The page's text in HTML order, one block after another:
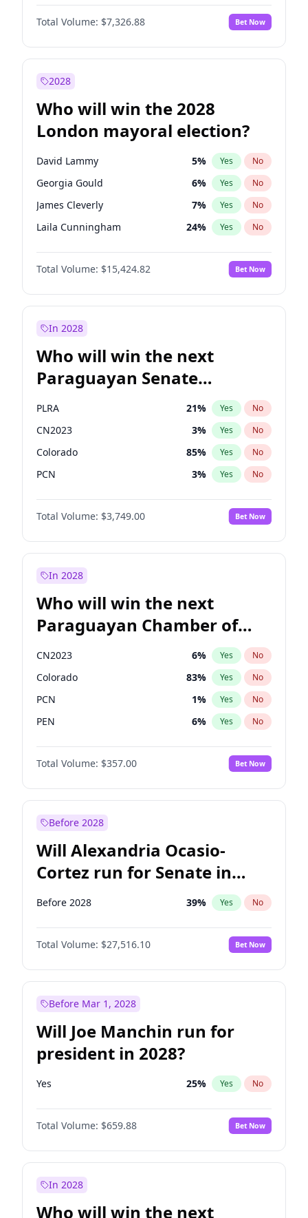
Total Volume: $7,326.88 Bet Now
2028
Who will win the 2028
London mayoral election?
David Lammy 5% Yes No
Georgia Gould 6% Yes No
James Cleverly 7% Yes No
Laila Cunningham 24% Yes No
Mete Coban 4%
Rosena Allin-Khan No
Sadiq Khan 31% Yes No
Total Volume: $15,424.82 Bet Now
In 2028
Who will win the next
Paraguayan Senate
election?
PLRA 21% Yes No
CN2023 3% Yes No
Colorado 85% Yes No
PCN 3% Yes No
PEN 3%
PPQ No
Total Volume: $3,749.00 Bet Now
In 2028
Who will win the next
Paraguayan Chamber of
Deputies election?
CN2023 6% Yes No
Colorado 83% Yes No
PCN 1% Yes No
PEN 6% Yes No
PLRA 17%
PPQ No
Total Volume: $357.00 Bet Now
Before 2028
Will Alexandria Ocasio-
Cortez run for Senate in
2028?
Before 2028 39% Yes No
Total Volume: $27,516.10 Bet Now
Before Mar 1, 2028
Will Joe Manchin run for
president in 2028?
Yes 25% Yes No
Total Volume: $659.88 Bet Now
In 2028
Who will win the next